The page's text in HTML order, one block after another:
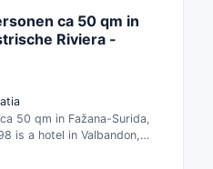
ca 50 qm in
Riviera -
50 qm in Fažana-Surida,
is a hotel in Valbandon,
availability.